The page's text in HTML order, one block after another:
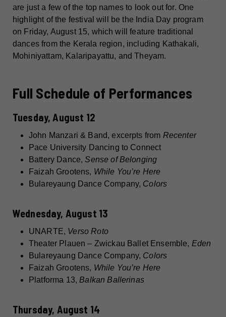
are just a few of the top names to look out for. One
highlight of the festival will be the India Day program
on Friday, August 15, which will feature traditional
dances from the Kerala region, including Kathakali,
Mohiniyattam, Kalaripayattu, and Theyam.
Full Schedule of Performances
Tuesday, August 12
John Manzari & Band, excerpts from Recenter
Pace University Dancing to Connect
Battery Dance,Sense of Belonging
Faizah Grootens, While You’re Here
Bulareyaung Dance Company, Colors
Wednesday, August 13
UNARTE, Verso Roto
Theater Plauen – Zwickau Ballet Ensemble, Eden
Bulareyaung Dance Company, Colors
Faizah Grootens, While You’re Here
Platforma 13,Balkan Ballerinas
Thursday, August 14